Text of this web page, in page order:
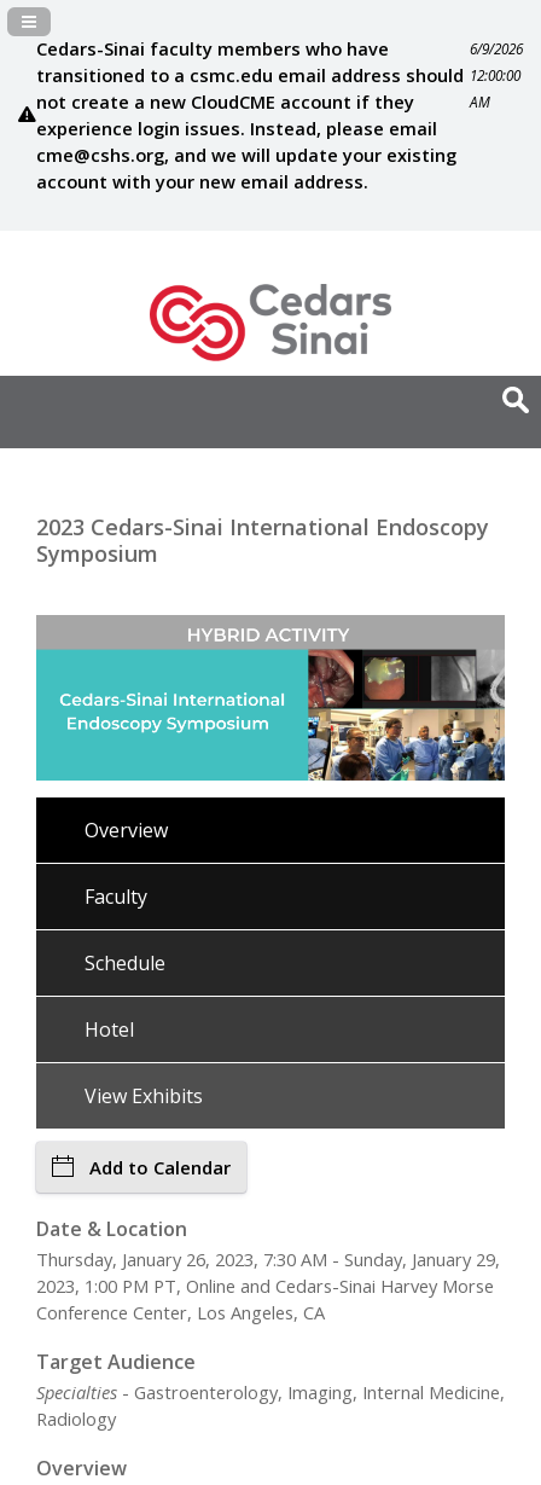
Cedars-Sinai faculty members who have
transitioned to a csmc.edu email address should
not create a new CloudCME account if they
experience login issues. Instead, please email
cme@cshs.org, and we will update your existing
account with your new email address.
6/9/2026
12:00:00
AM
Navigation Panel Toggle
2023 Cedars-Sinai International Endoscopy
Symposium
Overview
Faculty
Schedule
Hotel
View Exhibits
Add to Calendar
Date & Location
Thursday, January 26, 2023, 7:30 AM - Sunday, January 29,
2023, 1:00 PM PT, Online and Cedars-Sinai Harvey Morse
Conference Center, Los Angeles, CA
Target Audience
Specialties - Gastroenterology, Imaging, Internal Medicine,
Radiology
Overview